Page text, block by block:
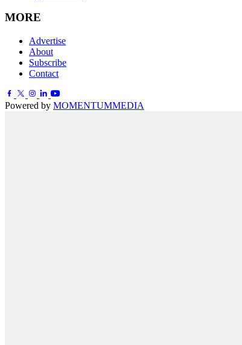
MORE
Advertise
About
Subscribe
Contact
Powered by MOMENTUMMEDIA